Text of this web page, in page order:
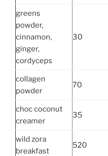
greens
powder,
cinnamon,
ginger,
cordyceps
30
collagen
powder
70
choc coconut
creamer
35
wild zora
breakfast
520